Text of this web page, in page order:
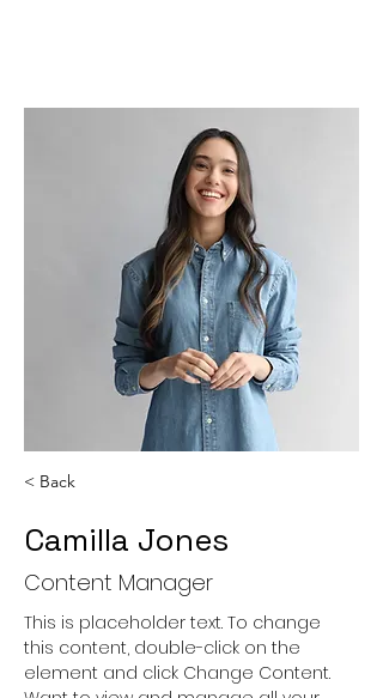
< Back
Camilla Jones
Content Manager
This is placeholder text. To change
this content, double-click on the
element and click Change Content.